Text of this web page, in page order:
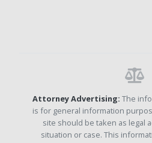
Attorney Advertising: The
is for general information
site should be taken as legal
situation or case. This